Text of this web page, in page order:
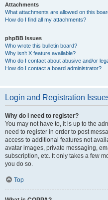
Attachments
What attachments are allowed on this
How do I find all my attachments?
phpBB Issues
Who wrote this bulletin board?
Why isn’t X feature available?
Who do I contact about abusive and/or
How do I contact a board administrator?
Login and Registration
Why do I need to register?
You may not have to, it is up to the
need to register in order to post
access to additional features not
avatar images, private messaging,
subscription, etc. It only takes a few
you do so.
Top